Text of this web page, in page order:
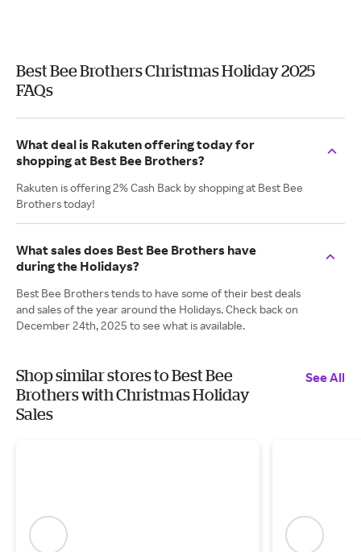
Best Bee Brothers Christmas Holiday 2025
FAQs
What deal is Rakuten offering today for
shopping at Best Bee Brothers?
Rakuten is offering 2% Cash Back by shopping at Best Bee
Brothers today!
What sales does Best Bee Brothers have
during the Holidays?
Best Bee Brothers tends to have some of their best deals
and sales of the year around the Holidays. Check back on
December 24th, 2025 to see what is available.
Shop similar stores to Best Bee
Brothers with Christmas Holiday
Sales
See All